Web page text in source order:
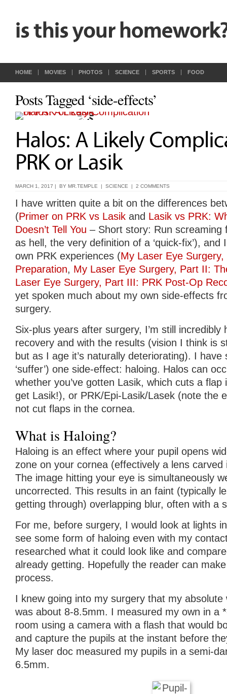
HOME MOVIES PHOTOS SCIENCE SPORTS FOOD
Posts Tagged ‘side-effects’
MARCH 1, 2017 | BY MR.TEMPLE | SCIENCE | 2 COMMENTS
I have written quite a bit on the differences
(Primer on PRK vs Lasik and Lasik vs PRK:
Doesn’t Tell You – Short story: Run screaming
as hell, the very definition of a ‘quick-fix’), and
own PRK experiences (My Laser Eye
Preparation, My Laser Eye Surgery, Part II:
Laser Eye Surgery, Part III: PRK Post-Op
yet spoken much about my own side-effects
surgery.
Six-plus years after surgery, I’m still incredibly
recovery and with the results (vision I think is
but as I age it’s naturally deteriorating). I have
‘suffer’) one side-effect: haloing. Halos can
whether you’ve gotten Lasik, which cuts a
get Lasik!), or PRK/Epi-Lasik/Lasek (note the
not cut flaps in the cornea.
What is Haloing?
Haloing is an effect where your pupil opens
zone on your cornea (effectively a lens
The image hitting your eye is simultaneously
uncorrected. This results in an faint (typically
getting through) overlapping blur, often with a
For me, before surgery, I would look at lights
see some form of haloing even with my
researched what it could look like and
already getting. Hopefully the reader can
process.
I knew going into my surgery that my absolute
was about 8-8.5mm. I measured my own in a
room using a camera with a flash that would
and capture the pupils at the instant before
My laser doc measured my pupils in a semi-
6.5mm.